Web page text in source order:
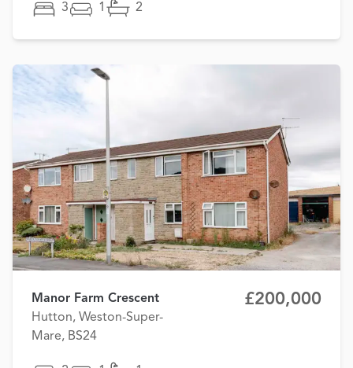
3 1 2
Manor Farm Crescent
Hutton, Weston-Super-
Mare, BS24
£200,000